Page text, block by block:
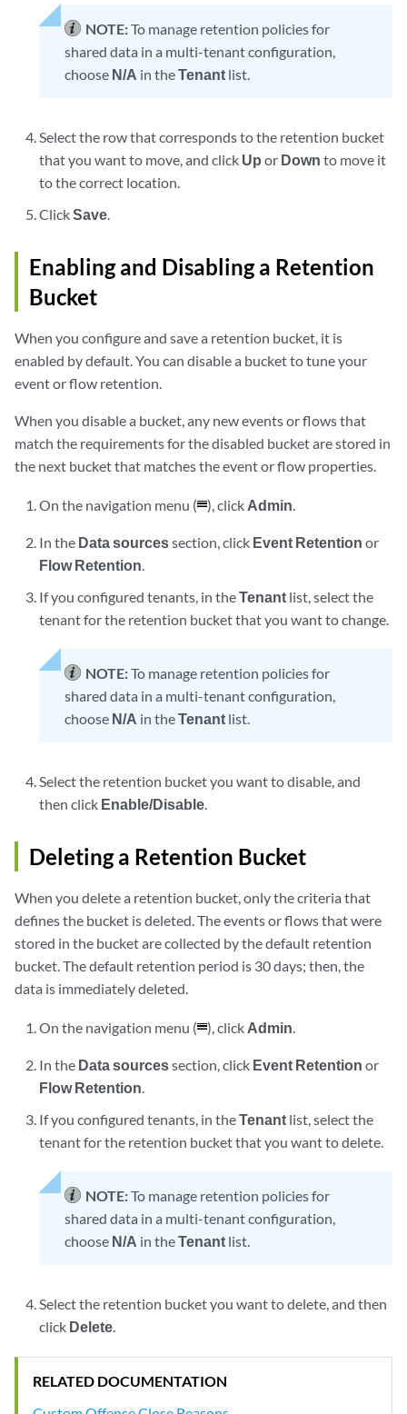
NOTE:To manage retention policies for
shared data in a multi-tenant configuration,
choose N/A in theTenant list.
Select the row that corresponds to the retention bucket
that you want to move, and click Up or Down to move it
to the correct location.
ClickSave.
Enabling and Disabling a Retention
Bucket
When you configure and save a retention bucket, it is
enabled by default. You can disable a bucket to tune your
event or flow retention.
When you disable a bucket, any new events or flows that
match the requirements for the disabled bucket are stored in
the next bucket that matches the event or flow properties.
On the navigation menu ( ), click Admin
In the Data sourcessection, click Event Retention or
Flow Retention.
If you configured tenants, in theTenant list, select the
tenant for the retention bucket that you want to change.
NOTE:To manage retention policies for
shared data in a multi-tenant configuration,
choose N/A in theTenant list.
Select the retention bucket you want to disable, and
then click Enable/Disable.
Deleting a Retention Bucket
When you delete a retention bucket, only the criteria that
defines the bucket is deleted. The events or flows that were
stored in the bucket are collected by the default retention
bucket. The default retention period is 30 days; then, the
data is immediately deleted.
On the navigation menu ( ), click Admin
In the Data sourcessection, click Event Retention or
Flow Retention.
If you configured tenants, in theTenant list, select the
tenant for the retention bucket that you want to delete.
NOTE:To manage retention policies for
shared data in a multi-tenant configuration,
choose N/A in theTenant list.
Select the retention bucket you want to delete, and then
click Delete.
RELATED DOCUMENTATION